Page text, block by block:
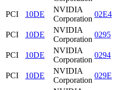
PCI
10DE
NVIDIA
Corporation
02E4
PCI
10DE
NVIDIA
Corporation
0295
PCI
10DE
NVIDIA
Corporation
0294
PCI
10DE
NVIDIA
Corporation
029E